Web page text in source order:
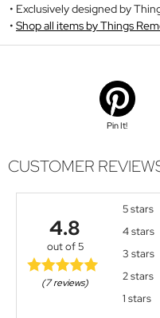
Exclusively designed by
Shop all items by Things
Pin It!
CUSTOMER
4.8
out of 5
(7 reviews)
5 stars
4 stars
3 stars
2 stars
1 stars